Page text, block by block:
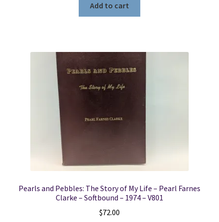
Add to cart
Pearls and Pebbles: The Story of My Life – Pearl Farnes
Clarke – Softbound – 1974 – V801
$72.00